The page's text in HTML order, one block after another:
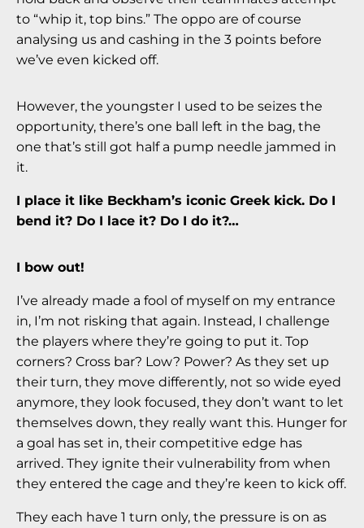
to “whip it, top bins.” The oppo are of course
analysing us and cashing in the 3 points before
we’ve even kicked off.
However, the youngster I used to be seizes the
opportunity, there’s one ball left in the bag, the
one that’s still got half a pump needle jammed in
it.
I place it like Beckham’s iconic Greek kick. Do I
bend it? Do I lace it? Do I do it?…
I bow out!
I’ve already made a fool of myself on my entrance
in, I’m not risking that again. Instead, I challenge
the players where they’re going to put it. Top
corners? Cross bar? Low? Power? As they set up
their turn, they move differently, not so wide eyed
anymore, they look focused, they don’t want to let
themselves down, they really want this. Hunger for
a goal has set in, their competitive edge has
arrived. They ignite their vulnerability from when
they entered the cage and they’re keen to kick off.
They each have 1 turn only, the pressure is on as